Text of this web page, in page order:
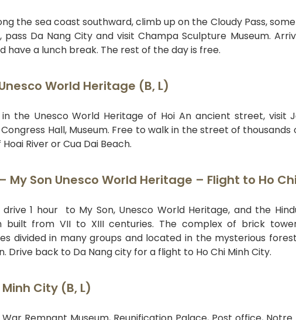
the sea coast southward, climb up on the Cloudy Pass,
pass Da Nang City and visit Champa Sculpture Museum.
have a lunch break. The rest of the day is free.
World Heritage (B, L)
in the Unesco World Heritage of Hoi An ancient street, visit
Hall, Museum. Free to walk in the street of
River or Cua Dai Beach.
My Son Unesco World Heritage – Flight to Ho
drive 1 hour to My Son, Unesco World Heritage, and the
built from VII to XIII centuries. The complex of brick
divided in many groups and located in the mysterious
Drive back to Da Nang city for a flight to Ho Chi Minh City.
City (B, L)